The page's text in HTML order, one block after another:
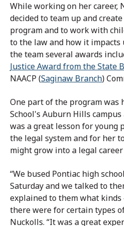
While working on her career,
decided to team up and
program and to work with
to the law and how it
the team several awards
Justice Award from the State
NAACP (Saginaw Branch)
One part of the program was
School's Auburn Hills
was a great lesson for young
the legal system and for her
might grow into a legal
“We bused Pontiac high
Saturday and we talked to
explained to them what kinds
there were for certain types
Nuckolls. “It was a great